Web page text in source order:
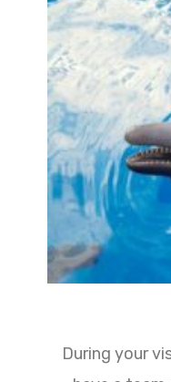
During your